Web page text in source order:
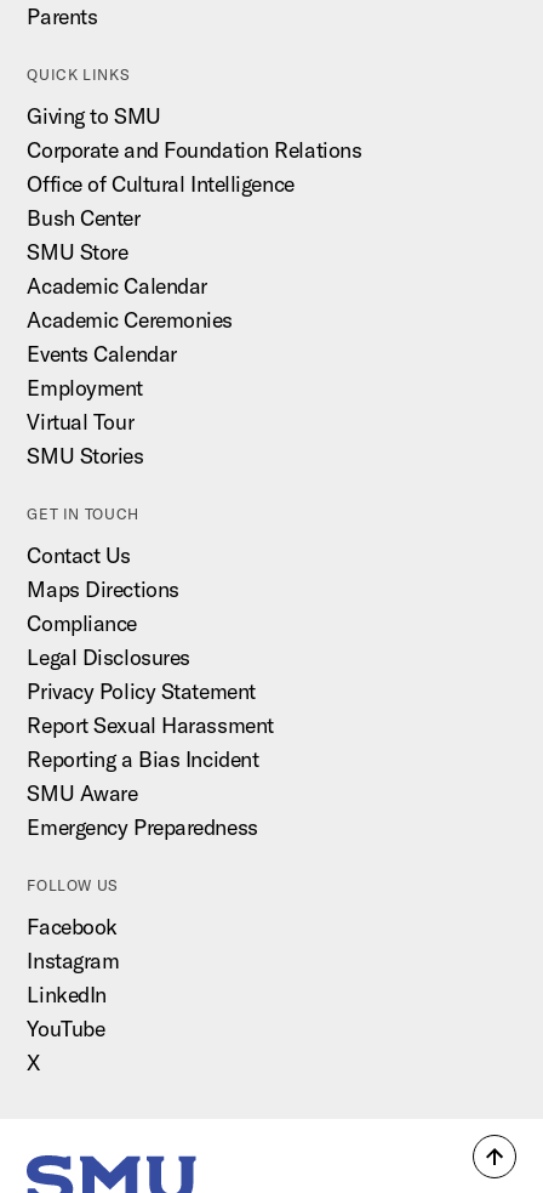
Back
Parents
QUICK LINKS
Giving to SMU
Corporate and Foundation Relations
Office of Cultural Intelligence
Bush Center
SMU Store
Academic Calendar
Academic Ceremonies
Events Calendar
Employment
Virtual Tour
SMU Stories
GET IN TOUCH
Contact Us
Maps Directions
Compliance
Legal Disclosures
Privacy Policy Statement
Report Sexual Harassment
Reporting a Bias Incident
SMU Aware
Emergency Preparedness
FOLLOW US
Facebook
Instagram
LinkedIn
YouTube
X